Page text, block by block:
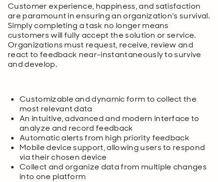
Customer experience, happiness,and satisfaction
are paramount in ensuring an organization's survival.
Simply completing a task no longer means
customers will fully accept the solution or service.
Organizations must request, receive, review and
react to feedback near-instantaneously to survive
and develop.
Customizable and dynamic form to collect the
most relevant data
An intuitive, advanced and modern interface to
analyze and record feedback
Automatic alerts from high priority feedback
Mobile device support, allowing users to respond
via their chosen device
Collect and organize data from multiple changes
into one platform